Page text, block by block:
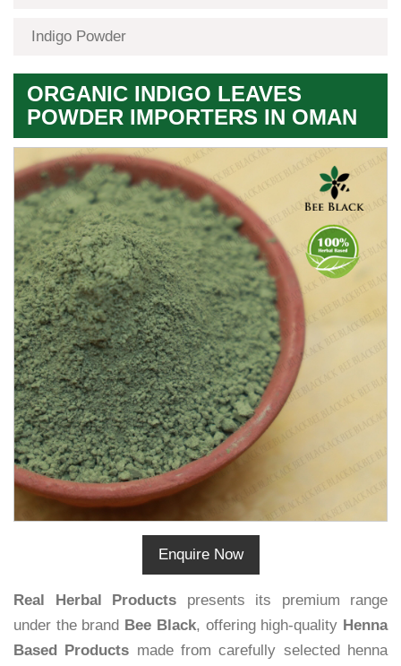
Indigo Powder
ORGANIC INDIGO LEAVES
POWDER IMPORTERS IN OMAN
Enquire Now
Premium
Herbal
Quality
Real Herbal Products presents its premium range
under the brand Bee Black, offering high-quality Henna
Based Products made from carefully selected henna